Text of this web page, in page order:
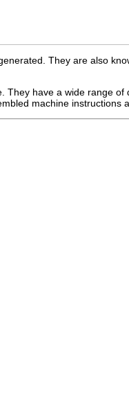
They are also
have a wide range of
machine instructions